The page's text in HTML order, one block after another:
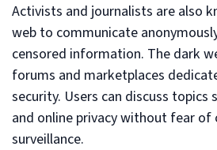
Activists and journalists are also
web to communicate
censored information. The dark
forums and marketplaces
security. Users can discuss topics
and online privacy without fear of
surveillance.